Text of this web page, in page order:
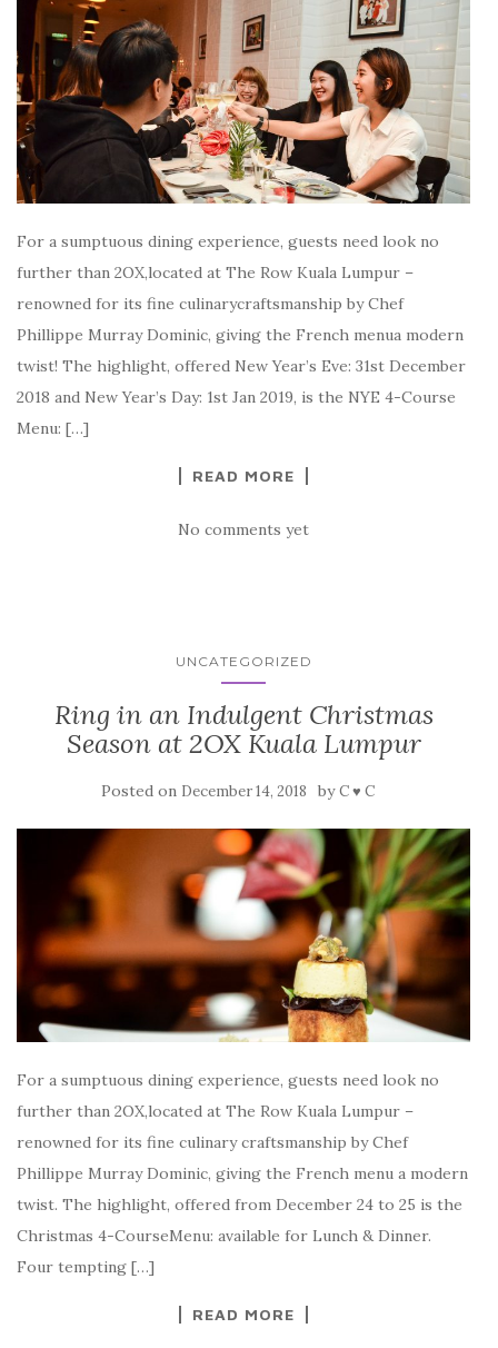
For a sumptuous dining experience, guests need look no
further than 2OX,located at The Row Kuala Lumpur –
renowned for its fine culinarycraftsmanship by Chef
Phillippe Murray Dominic, giving the French menua modern
twist! The highlight, offered New Year’s Eve: 31st December
2018 and New Year’s Day: 1st Jan 2019, is the NYE 4-Course
Menu: […]
READ MORE
No comments yet
UNCATEGORIZED
Ring in an Indulgent Christmas
Season at 2OX Kuala Lumpur
Posted on December 14, 2018 byC ♥ C
For a sumptuous dining experience, guests need look no
further than 2OX,located at The Row Kuala Lumpur –
renowned for its fine culinary craftsmanship by Chef
Phillippe Murray Dominic, giving the French menu a modern
twist. The highlight, offered from December 24 to 25 is the
Christmas 4-CourseMenu: available for Lunch & Dinner.
Four tempting […]
READ MORE